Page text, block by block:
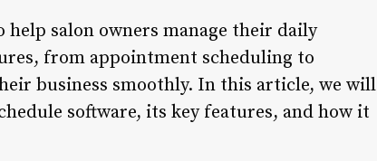
help salon owners manage their daily
from appointment scheduling to
business smoothly. In this article, we will
software, its key features, and how it